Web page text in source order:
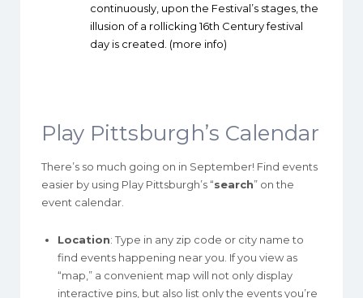
continuously, upon the Festival’s stages, the
illusion of a rollicking 16th Century festival
day is created. (more info)
Play Pittsburgh’s Calendar
There’s so much going on in September! Find events
easier by using Play Pittsburgh’s “search” on the
event calendar.
Location: Type in any zip code or city name to
find events happening near you. If you view as
“map,” a convenient map will not only display
interactive pins, but also list only the events you’re